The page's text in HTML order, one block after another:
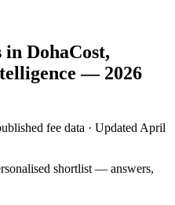
in DohaCost,
— 2026
fee data · Updated April
shortlist — answers,